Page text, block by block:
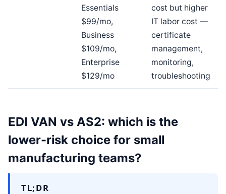
Essentials
$99/mo,
Business
$109/mo,
Enterprise
$129/mo
cost but higher
IT labor cost —
certificate
management,
monitoring,
troubleshooting
EDI VAN vs AS2: which is the
lower-risk choice for small
manufacturing teams?
TL;DR